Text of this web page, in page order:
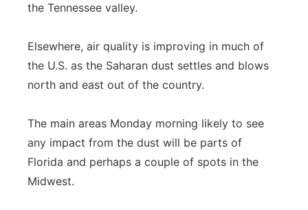
the Tennessee valley.
Elsewhere, air quality is improving in much of
the U.S. as the Saharan dust settles and blows
north and east out of the country.
The main areas Monday morning likely to see
any impact from the dust will be parts of
Florida and perhaps a couple of spots in the
Midwest.